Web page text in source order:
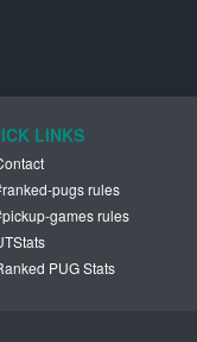
LINKS
pugs rules
games rules
PUG Stats